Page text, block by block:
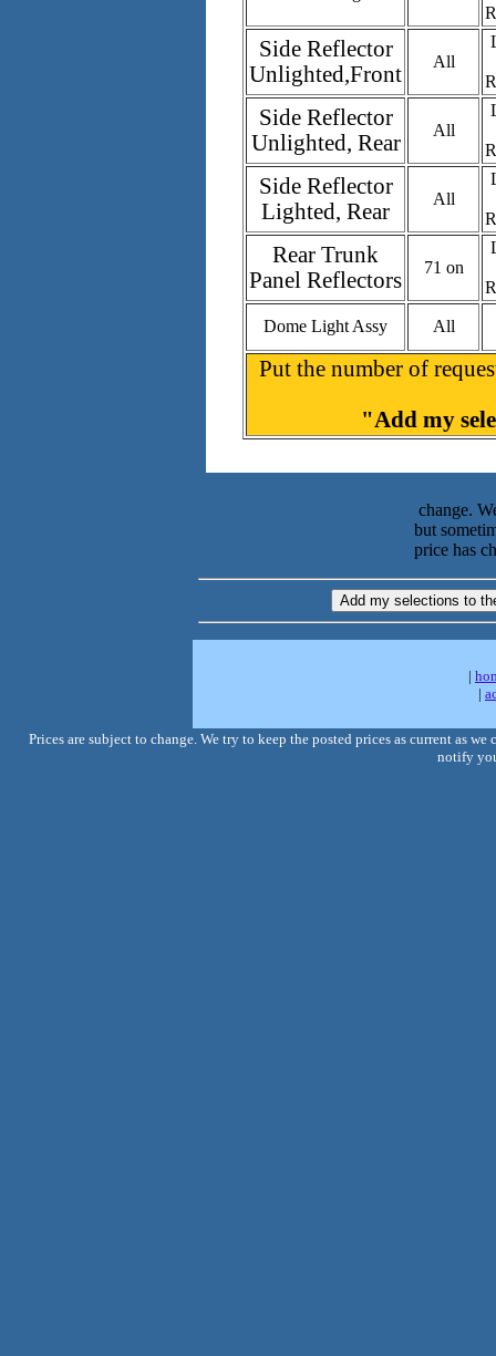
Side Reflector
Unlighted,Front
All
Side Reflector
Unlighted, Rear
All
Side Reflector
Lighted, Rear
All
Rear Trunk
Panel Reflectors
71 on
Dome Light Assy All
Put the number of
"Add my
change.
but
price has
|
|
Prices are subject to change. We try to keep the posted prices as current as
notify